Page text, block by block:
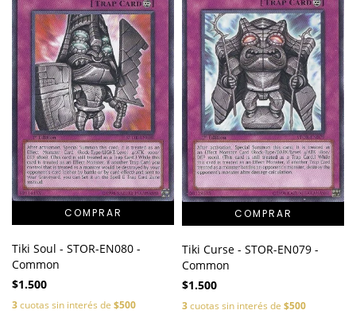
Tiki Soul - STOR-EN080 -
Common
$1.500
3cuotas sin interés de $500
Tiki Curse - STOR-EN079 -
Common
$1.500
3cuotas sin interés de $500